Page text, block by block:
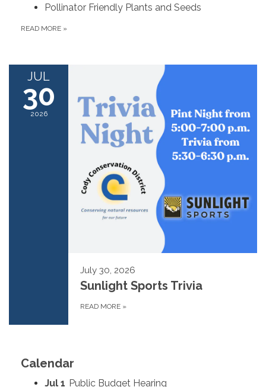
Pollinator Friendly Plants and Seeds
READ MORE »
JUL
30
2026
July 30, 2026
Sunlight Sports Trivia
READ MORE »
Calendar
Jul 1 Public Budget Hearing